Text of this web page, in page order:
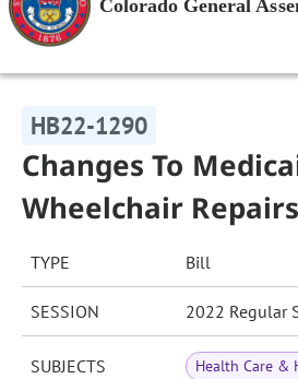
Colorado General
HB22-1290
Changes To
Wheelchair Repairs
TYPE Bill
SESSION 2022 Regular
SUBJECTS Health Care &